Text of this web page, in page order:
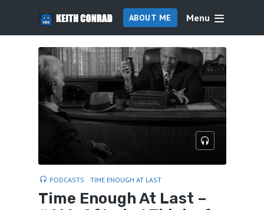
ABOUT ME Menu
PODCASTS TIME ENOUGH AT LAST
Time Enough At Last –